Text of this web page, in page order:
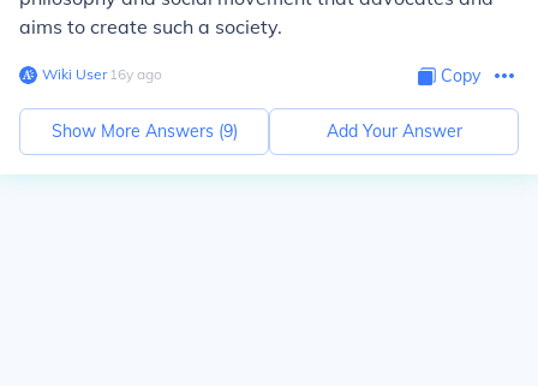
aims to create such a society.
Wiki User∙16y ago Copy
Show More Answers (9) Add Your Answer